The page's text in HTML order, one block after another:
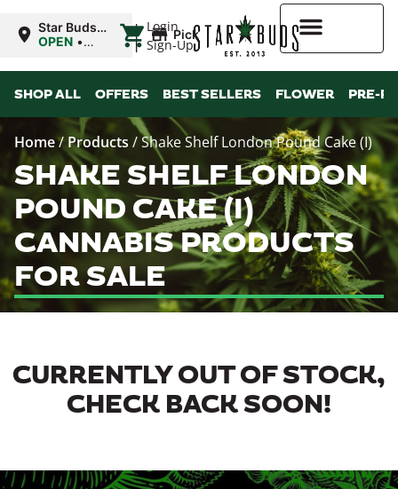
Login
Sign-Up
Star Buds
OK:
OPEN •
10:00PM
| Pickup
SHOP ALL OFFERS BEST SELLERS FLOWER PRE-
Home/ Products /Shake Shelf London Pound Cake (I)
SHAKE SHELF LONDON
POUND CAKE (I)
CANNABIS PRODUCTS
FOR SALE
CURRENTLY OUT OF STOCK,
CHECK BACK SOON!